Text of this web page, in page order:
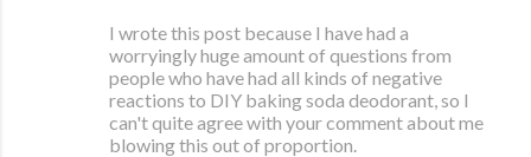
I wrote this post because I have had a
worryingly huge amount of questions from
people who have had all kinds of negative
reactions to DIY baking soda deodorant, so I
can't quite agree with your comment about me
blowing this out of proportion.